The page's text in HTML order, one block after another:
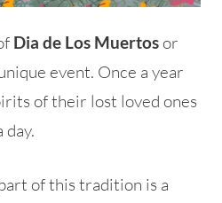
Dia de Los Muertosor
event. Once a year
of their lost loved ones
of this tradition is a